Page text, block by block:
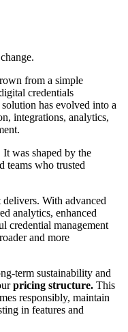
from a simple
credentials
has evolved into a
integrations, analytics,
was shaped by the
teams who trusted
With advanced
analytics, enhanced
credential management
and more
term sustainability and
pricing structure. This
responsibly, maintain
in features and